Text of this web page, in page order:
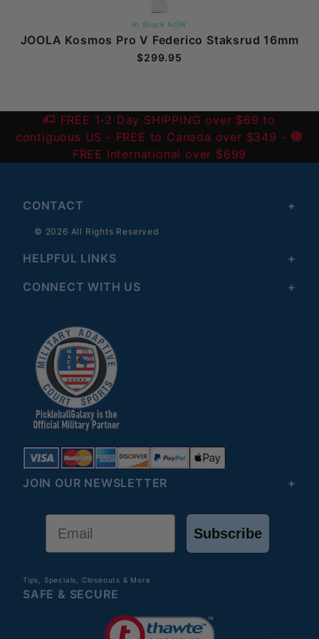
In Stock NOW
JOOLA Kosmos Pro V Federico Staksrud 16mm
$299.95
FREE 1-2 Day SHIPPING over $69 to
contiguous US - FREE to Canada over $349 -
FREE International over $699
CONTACT
© 2026 All Rights Reserved
HELPFUL LINKS
CONNECT WITH US
JOIN OUR NEWSLETTER
Subscribe
Tips, Specials, Closeouts & More
SAFE & SECURE